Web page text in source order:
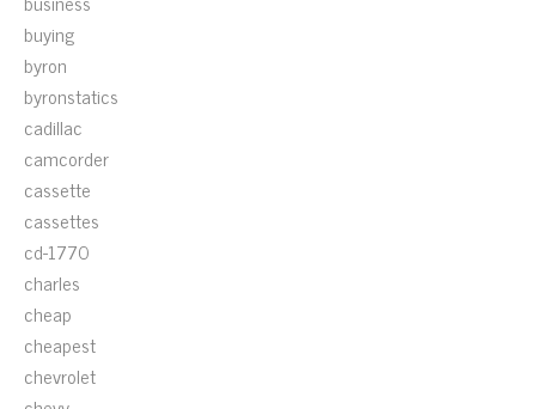
buying
byron
byronstatics
cadillac
camcorder
cassette
cassettes
cd-1770
charles
cheap
cheapest
chevrolet